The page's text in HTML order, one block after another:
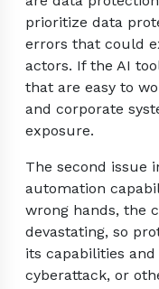
prioritize data
errors that could
actors. If the AI
that are easy to
and corporate
exposure.
The second issue
automation
wrong hands, the
devastating, so
its capabilities
cyberattack, or